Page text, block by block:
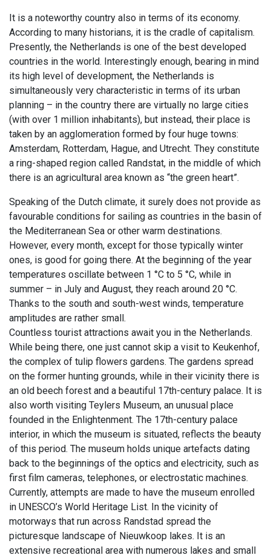
It is a noteworthy country also in terms of its economy.
According to many historians, it is the cradle of capitalism.
Presently, the Netherlands is one of the best developed
countries in the world. Interestingly enough, bearing in mind
its high level of development, the Netherlands is
simultaneously very characteristic in terms of its urban
planning – in the country there are virtually no large cities
(with over 1 million inhabitants), but instead, their place is
taken by an agglomeration formed by four huge towns:
Amsterdam, Rotterdam, Hague, and Utrecht. They constitute
a ring-shaped region called Randstat, in the middle of which
there is an agricultural area known as “the green heart”.
Speaking of the Dutch climate, it surely does not provide as
favourable conditions for sailing as countries in the basin of
the Mediterranean Sea or other warm destinations.
However, every month, except for those typically winter
ones, is good for going there. At the beginning of the year
temperatures oscillate between 1 °C to 5 °C, while in
summer – in July and August, they reach around 20 °C.
Thanks to the south and south-west winds, temperature
amplitudes are rather small.
Countless tourist attractions await you in the Netherlands.
While being there, one just cannot skip a visit to Keukenhof,
the complex of tulip flowers gardens. The gardens spread
on the former hunting grounds, while in their vicinity there is
an old beech forest and a beautiful 17th-century palace. It is
also worth visiting Teylers Museum, an unusual place
founded in the Enlightenment. The 17th-century palace
interior, in which the museum is situated, reflects the beauty
of this period. The museum holds unique artefacts dating
back to the beginnings of the optics and electricity, such as
first film cameras, telephones, or electrostatic machines.
Currently, attempts are made to have the museum enrolled
in UNESCO’s World Heritage List. In the vicinity of
motorways that run across Randstad spread the
picturesque landscape of Nieuwkoop lakes. It is an
extensive recreational area with numerous lakes and small